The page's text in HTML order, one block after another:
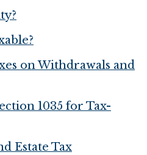
on Withdrawals and
1035 for Tax-
Estate Tax